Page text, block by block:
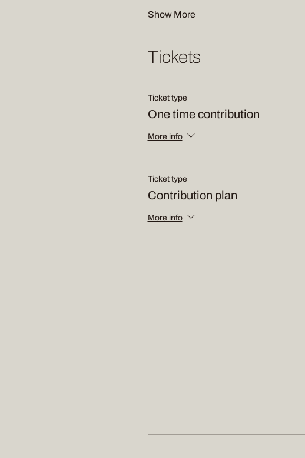
Show More
Tickets
Ticket type
One time contribution
More info
Ticket type
Contribution plan
More info